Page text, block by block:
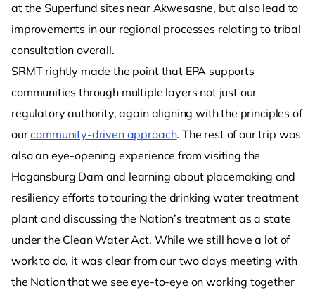
at the Superfund sites near Akwesasne, but also lead to
improvements in our regional processes relating to tribal
consultation overall.
SRMT rightly made the point that EPA supports
communities through multiple layers not just our
regulatory authority, again aligning with the principles of
ourcommunity-driven approach. The rest of our trip was
also an eye-opening experience from visiting the
Hogansburg Dam and learning about placemaking and
resiliency efforts to touring the drinking water treatment
plant and discussing the Nation’s treatment as a state
under the Clean Water Act. While we still have a lot of
work to do, it was clear from our two days meeting with
the Nation that we see eye-to-eye on working together